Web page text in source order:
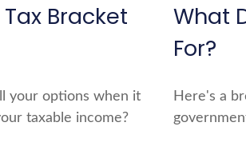
Bracket
your options when it
taxable income?
What
For?
Here's a